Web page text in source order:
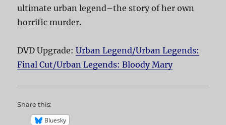
ultimate urban legend–the story of her own
horrific murder.
DVD Upgrade:Urban Legend/Urban Legends:
Final Cut/Urban Legends: Bloody Mary
Share this:
Bluesky